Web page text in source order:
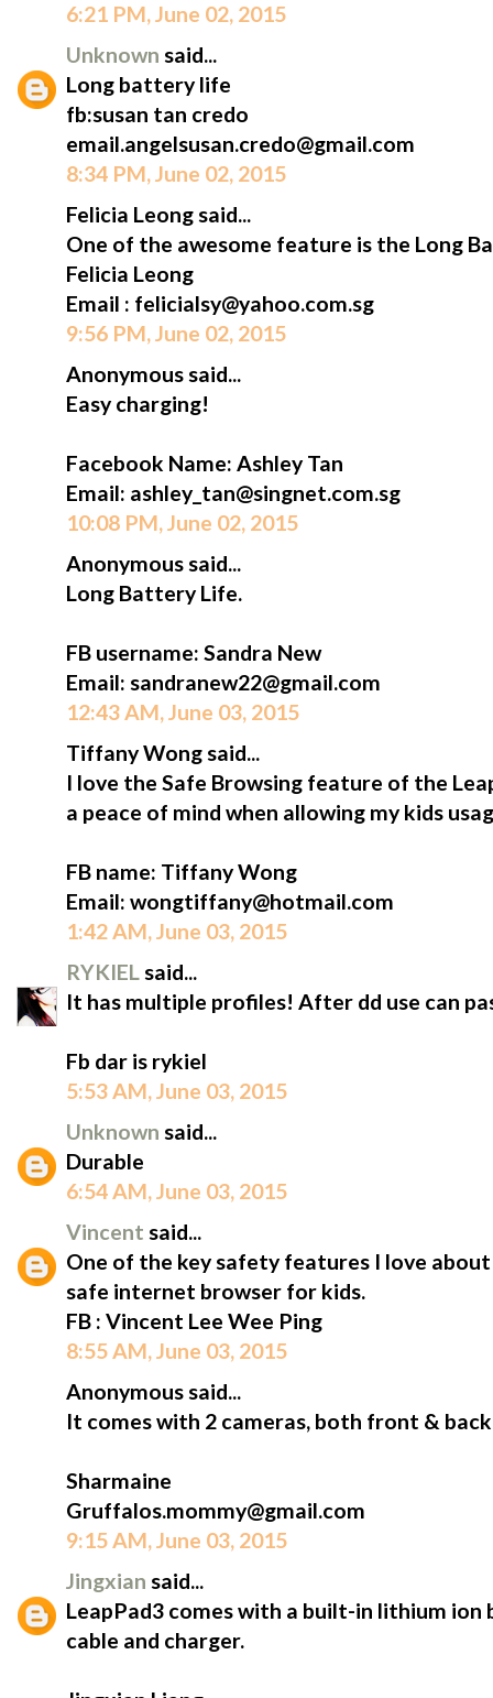
6:21 PM, June 02, 2015
Unknown said...
Long battery life
fb:susan tan credo
email.angelsusan.credo@gmail.com
8:34 PM, June 02, 2015
Felicia Leong said...
One of the awesome feature is the Long
Felicia Leong
Email : felicialsy@yahoo.com.sg
9:56 PM, June 02, 2015
Anonymous said...
Easy charging!
Facebook Name: Ashley Tan
Email: ashley_tan@singnet.com.sg
10:08 PM, June 02, 2015
Anonymous said...
Long Battery Life.
FB username: Sandra New
Email: sandranew22@gmail.com
12:43 AM, June 03, 2015
Tiffany Wong said...
I love the Safe Browsing feature of the
a peace of mind when allowing my kids
FB name: Tiffany Wong
Email: wongtiffany@hotmail.com
1:42 AM, June 03, 2015
RYKIELsaid...
It has multiple profiles! After dd use can
Fb dar is rykiel
5:53 AM, June 03, 2015
Unknown said...
Durable
6:54 AM, June 03, 2015
Vincent said...
One of the key safety features I love about
safe internet browser for kids.
FB : Vincent Lee Wee Ping
8:55 AM, June 03, 2015
Anonymous said...
It comes with 2 cameras, both front & back
Sharmaine
Gruffalos.mommy@gmail.com
9:15 AM, June 03, 2015
Jingxian said...
LeapPad3 comes with a built-in lithium
cable and charger.